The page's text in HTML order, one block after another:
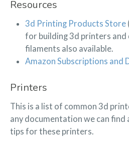
Resources
3d Printing Products Store
for building 3d printers and
filaments also available.
Amazon Subscriptions and
Printers
This is a list of common 3d
any documentation we can find
tips for these printers.